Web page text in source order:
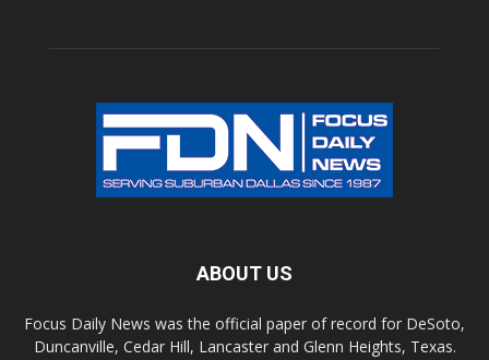
ABOUT US
Focus Daily News was the official paper of record for DeSoto,
Duncanville, Cedar Hill, Lancaster and Glenn Heights, Texas.